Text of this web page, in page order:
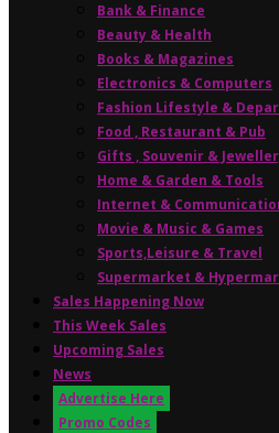
Bank & Finance
Beauty & Health
Books & Magazines
Electronics & Computers
Fashion Lifestyle &
Food , Restaurant & Pub
Gifts , Souvenir &
Home & Garden & Tools
Internet &
Movie & Music & Games
Sports,Leisure & Travel
Supermarket &
Sales Happening Now
This Week Sales
Upcoming Sales
News
Advertise Here
Promo Codes